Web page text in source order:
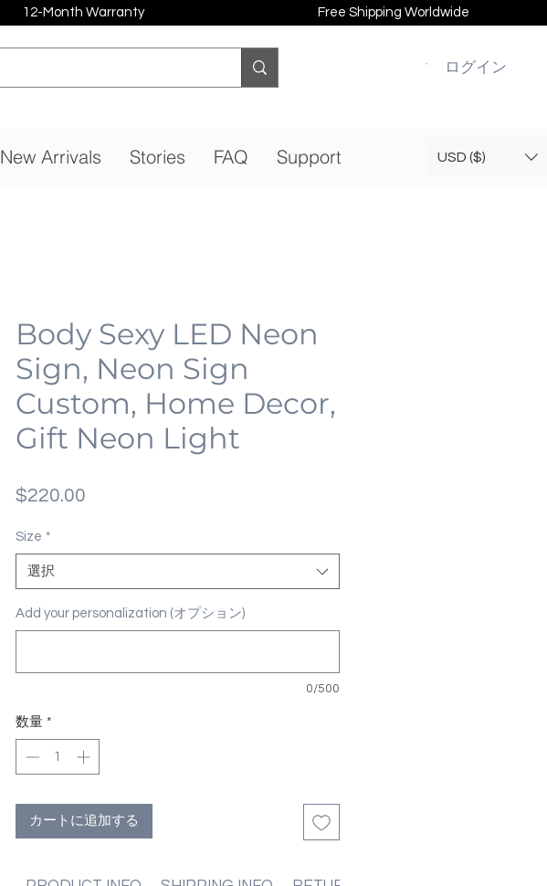
12-Month Warranty Free Shipping Worldwide
ログイン
New Arrivals Stories FAQ Support USD ($)
Body Sexy LED Neon
Sign, Neon Sign
Custom, Home Decor,
Gift Neon Light
$220.00
Size *
選択
Add your personalization (オプション)
0/500
数量 *
カートに追加する